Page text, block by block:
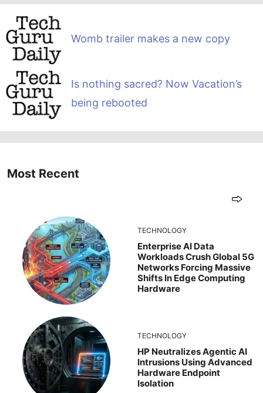
Womb trailer makes a new copy
Is nothing sacred? Now Vacation’s
being rebooted
Most Recent
TECHNOLOGY
Enterprise AI Data
Workloads Crush Global 5G
Networks Forcing Massive
Shifts In Edge Computing
Hardware
TECHNOLOGY
HP Neutralizes Agentic AI
Intrusions Using Advanced
Hardware Endpoint
Isolation